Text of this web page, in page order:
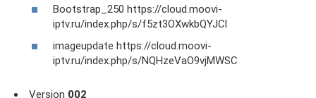
Bootstrap_250 https://cloud.moovi-
iptv.ru/index.php/s/f5zt3OXwkbQYJCl
imageupdate https://cloud.moovi-
iptv.ru/index.php/s/NQHzeVaO9vjMWSC
Version 002